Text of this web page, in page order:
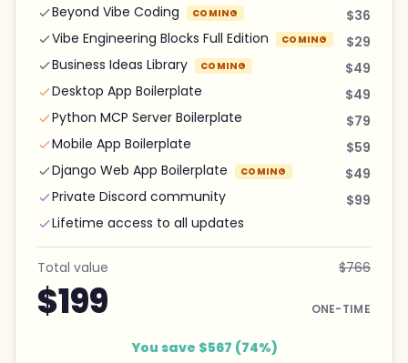
Beyond Vibe Coding
COMING
$36
Vibe Engineering Blocks Full Edition
COMING
$29
Business Ideas Library
COMING
$49
Desktop App Boilerplate
$49
Python MCP Server Boilerplate
$79
Mobile App Boilerplate
$59
Django Web App Boilerplate
COMING
$49
Private Discord community
$99
Lifetime access to all updates
Total value $766
$199 ONE-TIME
You save $567 (74%)